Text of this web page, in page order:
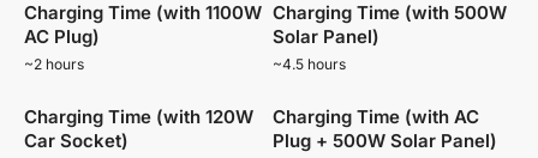
Charging Time (with 1100W
AC Plug)
~2 hours
Charging Time (with 500W
Solar Panel)
~4.5 hours
Charging Time (with 120W
Car Socket)
Charging Time (with AC
Plug + 500W Solar Panel)